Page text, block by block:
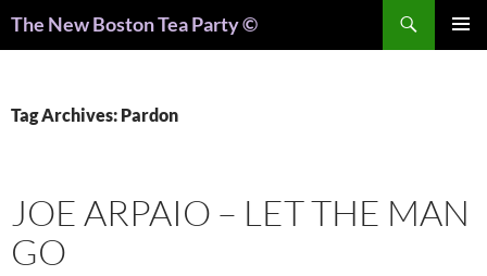
The New Boston Tea Party ©
Tag Archives: Pardon
JOE ARPAIO – LET THE MAN
GO